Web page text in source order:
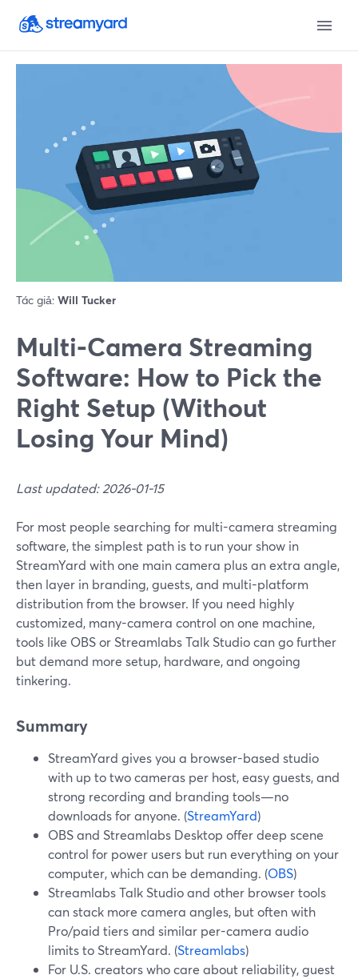
Tác giả: Will Tucker
Multi‑Camera Streaming
Software: How to Pick the
Right Setup (Without
Losing Your Mind)
Last updated: 2026-01-15
For most people searching for multi-camera streaming
software, the simplest path is to run your show in
StreamYard with one main camera plus an extra angle,
then layer in branding, guests, and multi-platform
distribution from the browser. If you need highly
customized, many-camera control on one machine,
tools like OBS or Streamlabs Talk Studio can go further
but demand more setup, hardware, and ongoing
tinkering.
Summary
StreamYard gives you a browser-based studio
with up to two cameras per host, easy guests, and
strong recording and branding tools—no
downloads for anyone. (StreamYard)
OBS and Streamlabs Desktop offer deep scene
control for power users but run everything on your
computer, which can be demanding. (OBS)
Streamlabs Talk Studio and other browser tools
can stack more camera angles, but often with
Pro/paid tiers and similar per-camera audio
limits to StreamYard. (Streamlabs)
For U.S. creators who care about reliability, guest